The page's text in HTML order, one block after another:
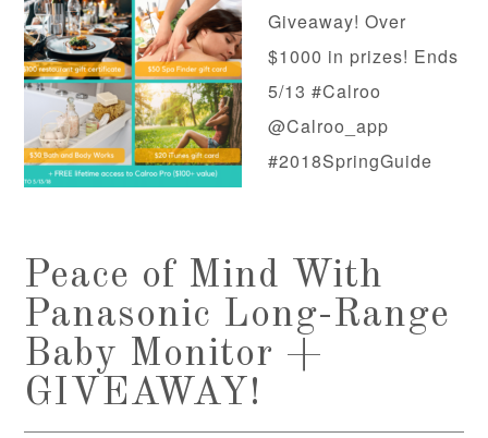
Giveaway! Over
$1000 in prizes! Ends
5/13 #Calroo
@Calroo_app
#2018SpringGuide
Peace of Mind With
Panasonic Long-Range
Baby Monitor +
GIVEAWAY!